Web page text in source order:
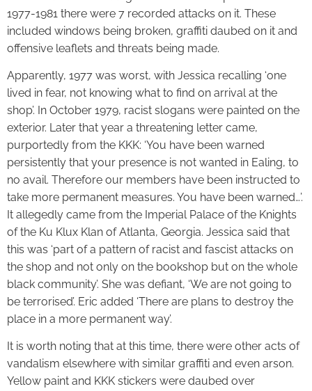
1977-1981 there were 7 recorded attacks on it. These
included windows being broken, graffiti daubed on it and
offensive leaflets and threats being made.
Apparently, 1977 was worst, with Jessica recalling ‘one
lived in fear, not knowing what to find on arrival at the
shop’. In October 1979, racist slogans were painted on the
exterior. Later that year a threatening letter came,
purportedly from the KKK: ‘You have been warned
persistently that your presence is not wanted in Ealing, to
no avail. Therefore our members have been instructed to
take more permanent measures. You have been warned…’.
It allegedly came from the Imperial Palace of the Knights
of the Ku Klux Klan of Atlanta, Georgia. Jessica said that
this was ‘part of a pattern of racist and fascist attacks on
the shop and not only on the bookshop but on the whole
black community’. She was defiant, ‘We are not going to
be terrorised’. Eric added ‘There are plans to destroy the
place in a more permanent way’.
It is worth noting that at this time, there were other acts of
vandalism elsewhere with similar graffiti and even arson.
Yellow paint and KKK stickers were daubed over